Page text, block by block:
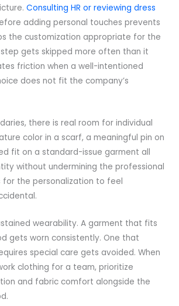
Consulting HR or reviewing dress
adding personal touches prevents
the customization appropriate for the
step gets skipped more often than it
friction when a well-intentioned
does not fit the company’s
there is real room for individual
color in a scarf, a meaningful pin on
fit on a standard-issue garment all
without undermining the professional
for the personalization to feel
wearability. A garment that fits
gets worn consistently. One that
special care gets avoided. When
clothing for a team, prioritize
and fabric comfort alongside the